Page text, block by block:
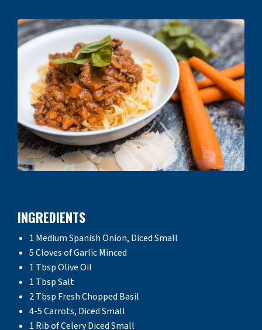
INGREDIENTS
1 Medium Spanish Onion, Diced Small
5 Cloves of Garlic Minced
1 Tbsp Olive Oil
1 Tbsp Salt
2 Tbsp Fresh Chopped Basil
4-5 Carrots, Diced Small
1 Rib of Celery Diced Small